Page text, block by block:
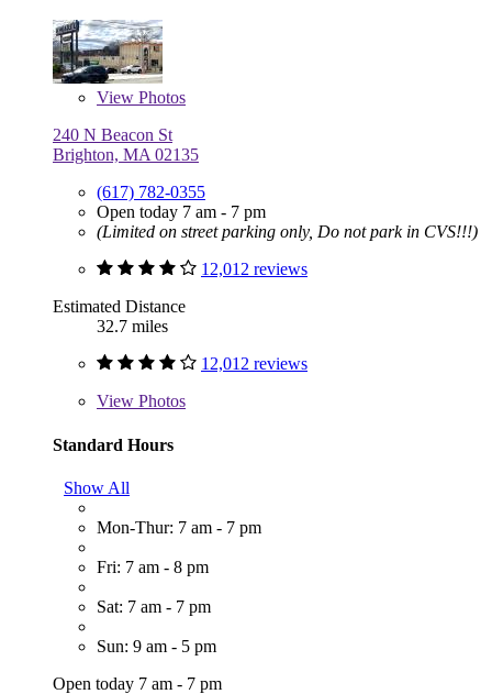
View Photos
240 N Beacon St
Brighton, MA 02135
(617) 782-0355
Open today 7 am - 7 pm
(Limited on street parking only, Do not park in CVS!!!)
12,012 reviews
Estimated Distance
32.7 miles
12,012 reviews
View Photos
Standard Hours
Show All
Mon-Thur: 7 am - 7 pm
Fri: 7 am - 8 pm
Sat: 7 am - 7 pm
Sun: 9 am - 5 pm
Open today 7 am - 7 pm